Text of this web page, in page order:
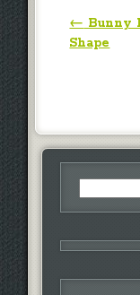
← Bunny
Shape
Search
for: